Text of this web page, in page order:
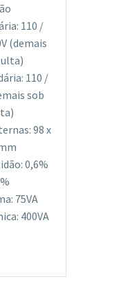
110 /
(demais
110 /
sob
98 x
0,6%
75VA
400VA